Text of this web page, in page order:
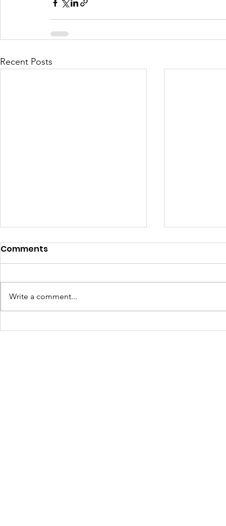
Recent Posts
Turning Waste Into
Creating
Comments
Write a comment...